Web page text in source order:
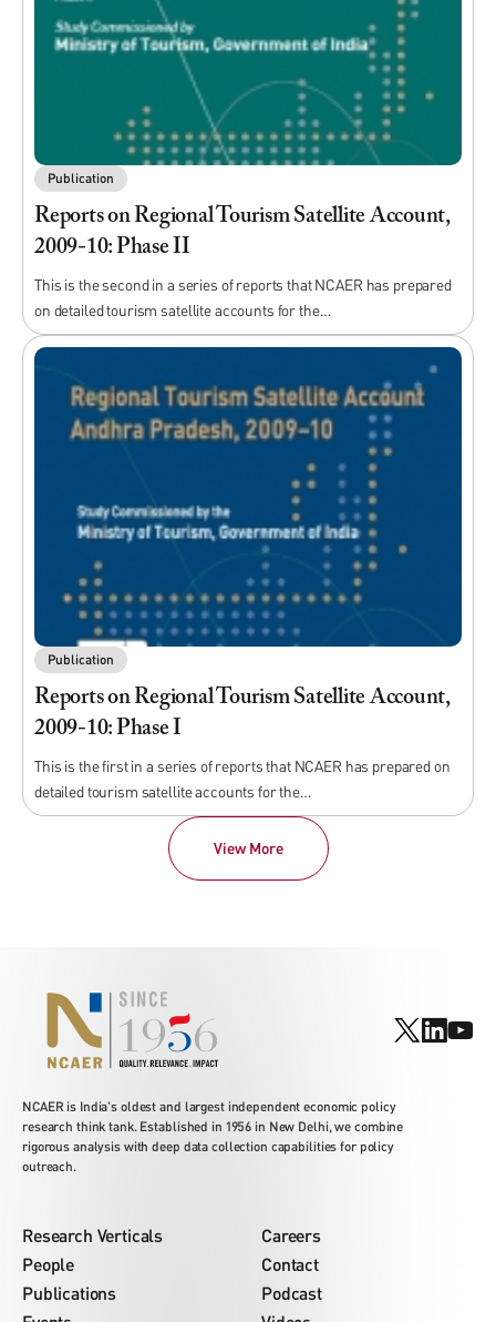
Publication
Reports on Regional Tourism Satellite Account,
2009-10: Phase II
This is the second in a series of reports that NCAER has prepared
on detailed tourism satellite accounts for the…
Publication
Reports on Regional Tourism Satellite Account,
2009-10: Phase I
This is the first in a series of reports that NCAER has prepared on
detailed tourism satellite accounts for the…
View More
NCAER is India's oldest and largest independent economic policy
research think tank. Established in 1956 in New Delhi, we combine
rigorous analysis with deep data collection capabilities for policy
outreach.
Research Verticals
People
Publications
Careers
Contact
Podcast